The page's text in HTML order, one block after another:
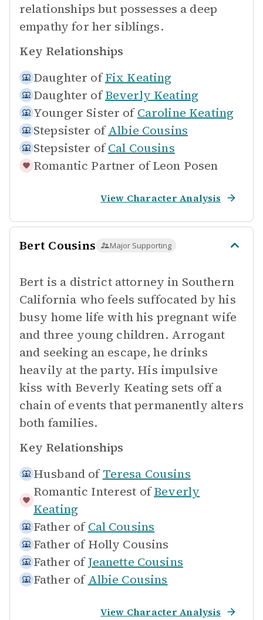
relationships but possesses a deep
empathy for her siblings.
Key Relationships
Daughter of Fix Keating
Daughter of Beverly Keating
Younger Sister of Caroline Keating
Stepsister of Albie Cousins
Stepsister of Cal Cousins
Romantic Partner of Leon Posen
View Character Analysis
Bert Cousins Major Supporting
Bert is a district attorney in Southern
California who feels suffocated by his
busy home life with his pregnant wife
and three young children. Arrogant
and seeking an escape, he drinks
heavily at the party. His impulsive
kiss with Beverly Keating sets off a
chain of events that permanently alters
both families.
Key Relationships
Husband of Teresa Cousins
Romantic Interest of Beverly
Keating
Father of Cal Cousins
Father of Holly Cousins
Father of Jeanette Cousins
Father of Albie Cousins
View Character Analysis